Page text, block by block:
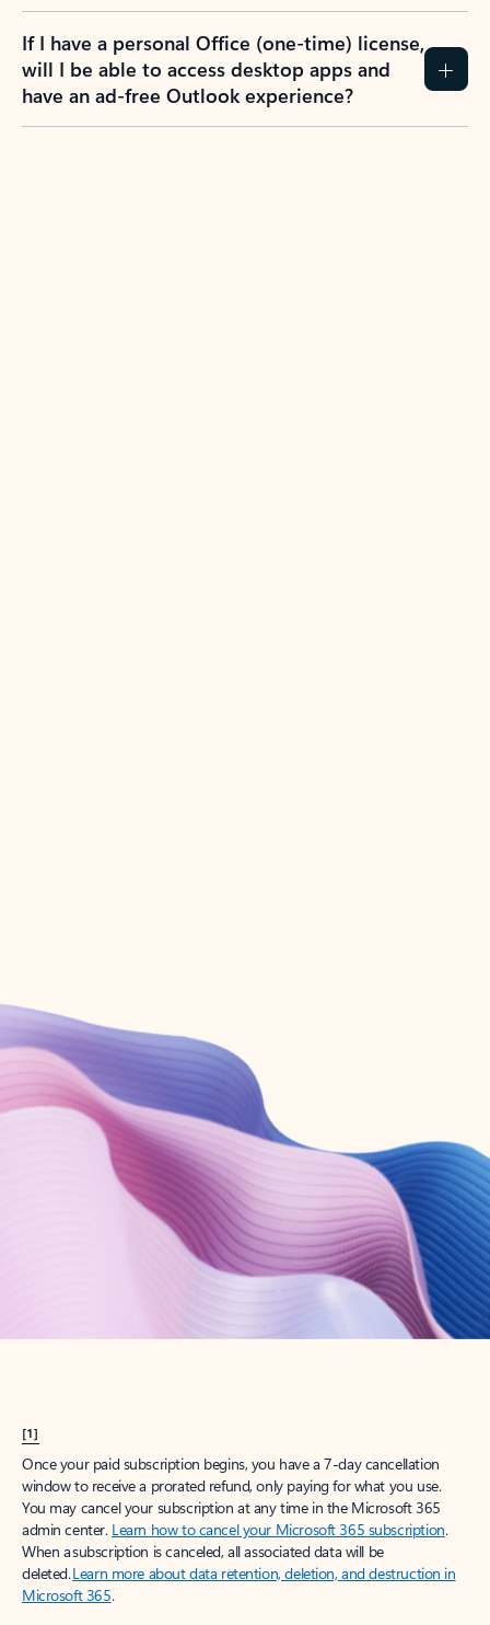
If I have a personal Office (one-time) license,
will I be able to access desktop apps and
have an ad-free Outlook experience?
Create account
Try Microsoft 365
Get the best Outlook experience with a Microsoft 365 subscription.
[1]
Once your paid subscription begins, you have a 7-day cancellation
window to receive a prorated refund, only paying for what you use.
You may cancel your subscription at any time in the Microsoft 365
admin center. Learn how to cancel your Microsoft 365 subscription.
When a subscription is canceled, all associated data will be
deleted.Learn more about data retention, deletion, and destruction in
Microsoft 365.